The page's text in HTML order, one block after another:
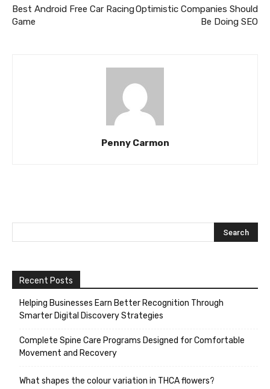
Best Android Free Car Racing
Game
Optimistic Companies Should
Be Doing SEO
Penny Carmon
Recent Posts
Helping Businesses Earn Better Recognition Through
Smarter Digital Discovery Strategies
Complete Spine Care Programs Designed for Comfortable
Movement and Recovery
What shapes the colour variation in THCA flowers?